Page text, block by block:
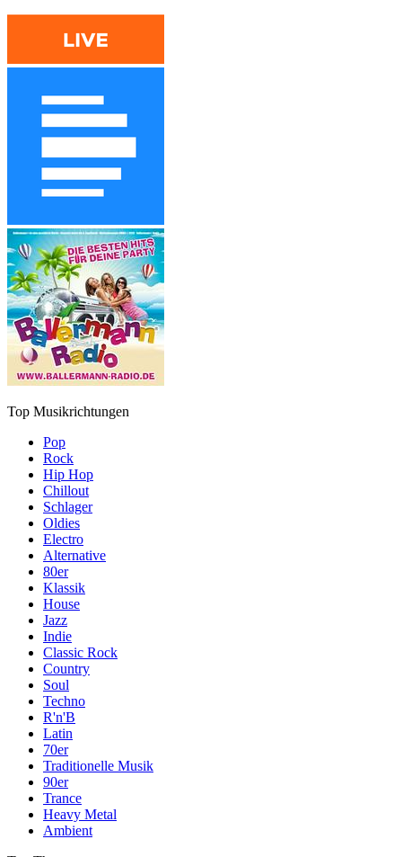
Top Musikrichtungen
Pop
Rock
Hip Hop
Chillout
Schlager
Oldies
Electro
Alternative
80er
Klassik
House
Jazz
Indie
Classic Rock
Country
Soul
Techno
R'n'B
Latin
70er
Traditionelle Musik
90er
Trance
Heavy Metal
Ambient